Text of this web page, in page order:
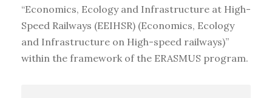
“Economics, Ecology and Infrastructure at High-
Speed Railways (EEIHSR) (Economics, Ecology
and Infrastructure on High-speed railways)”
within the framework of the ERASMUS program.